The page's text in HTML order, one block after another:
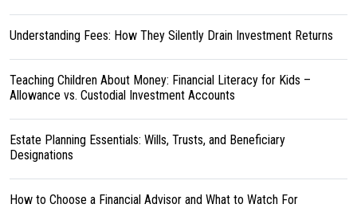
Understanding Fees: How They Silently Drain Investment Returns
Teaching Children About Money: Financial Literacy for Kids –
Allowance vs. Custodial Investment Accounts
Estate Planning Essentials: Wills, Trusts, and Beneficiary
Designations
How to Choose a Financial Advisor and What to Watch For